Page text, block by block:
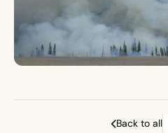
Back to all